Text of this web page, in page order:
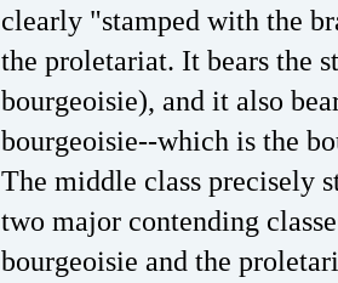
clearly "stamped with the
the proletariat. It bears the
bourgeoisie), and it also
bourgeoisie--which is the
The middle class precisely
two major contending
bourgeoisie and the